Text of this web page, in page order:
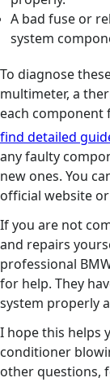
A bad fuse or
system
To diagnose
multimeter, a
each
find detailed
any faulty
new ones. You
official website
If you are not
and repairs
professional
for help. They
system properly
I hope this helps
conditioner
other questions,